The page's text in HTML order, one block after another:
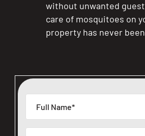
without unwanted
care of mosquitoes on
property has never